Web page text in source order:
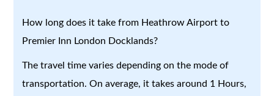
How long does it take from Heathrow Airport to
Premier Inn London Docklands?
The travel time varies depending on the mode of
transportation. On average, it takes around 1 Hours,